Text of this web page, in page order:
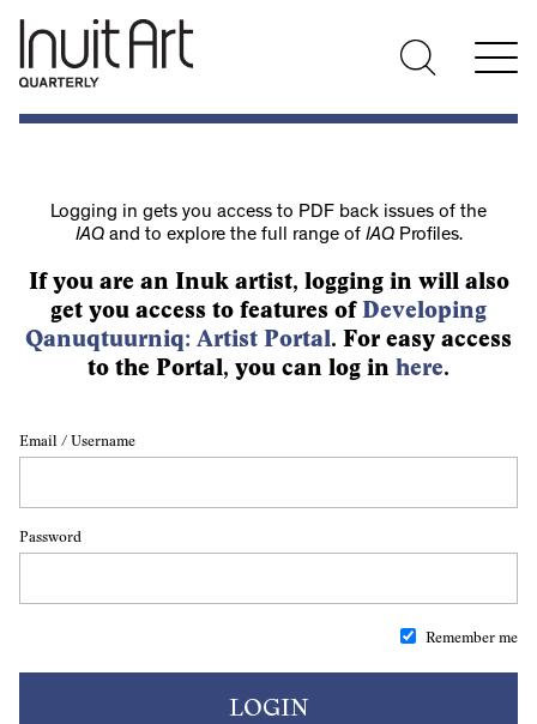
Logging in gets you access to PDF back issues of the
IAQand to explore the full range of IAQProfiles.
If you are an Inuk artist, logging in will also
get you access to features of Developing
Qanuqtuurniq: Artist Portal. For easy access
to the Portal, you can log in here.
Email / Username
Password
Remember me
LOGIN